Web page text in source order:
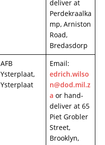
deliver at
Perdekraalka
mp, Arniston
Road,
Bredasdorp
AFB
Ysterplaat,
Ysterplaat
Email:
edrich.wilso
n@dod.mil.z
a or hand-
deliver at 65
Piet Grobler
Street,
Brooklyn,